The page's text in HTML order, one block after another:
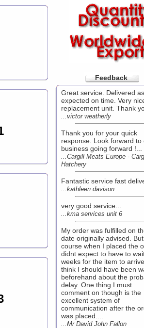
Feedback
Great service. Delivered as
expected on time. Very
replacement unit. Thank
...victor weatherly
Thank you for your quick
response. Look forward to
business going forward !...
...Cargill Meats Europe -
Hatchery
Fantastic service fast
...kathleen davison
very good service...
...kma services unit 6
My order was fulfilled on
date originally advised.
course when I placed the
didnt expect to have to
weeks for the item to
think I should have been
beforehand about the
delay. One thing I must
comment on though is the
excellent system of
communication after the
was placed....
...Mr David John Fallon